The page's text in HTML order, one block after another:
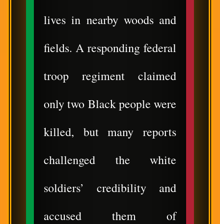
lives in nearby woods and
fields. A responding federal
troop regiment claimed
only two Black people were
killed, but many reports
challenged the white
soldiers’ credibility and
accused them of